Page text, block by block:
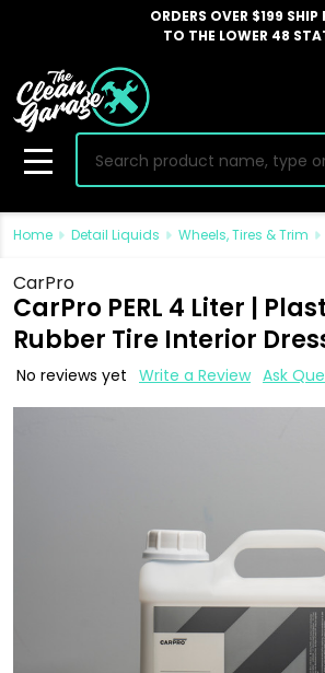
ORDERS OVER $199 SHIP
TO THE LOWER 48
Search
MENU
Home Detail Liquids Wheels, Tires & Trim
CarPro
CarPro PERL 4 Liter |
Rubber Tire Interior
No reviews yet Write a Review Ask